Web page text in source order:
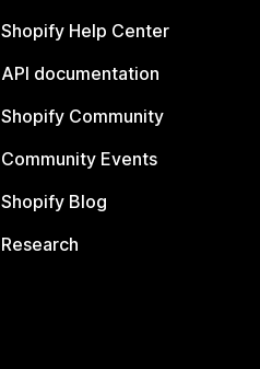
Shopify Help Center
API documentation
Shopify Community
Community Events
Shopify Blog
Research